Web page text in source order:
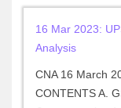
16 Mar 2023:
Analysis
CNA 16 March
CONTENTS A.